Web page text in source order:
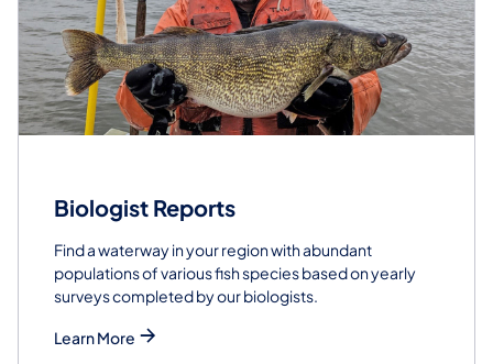
Biologist Reports
Find a waterway in your region with abundant
populations of various fish species based on yearly
surveys completed by our biologists.
Learn More